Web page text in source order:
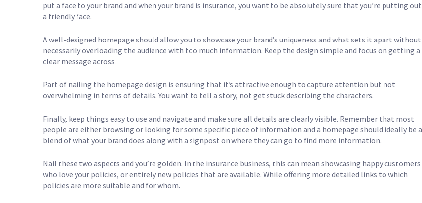
put a face to your brand and when your brand is insurance, you want to be absolutely sure that you’re putting out
a friendly face.
A well-designed homepage should allow you to showcase your brand’s uniqueness and what sets it apart without
necessarily overloading the audience with too much information. Keep the design simple and focus on getting a
clear message across.
Part of nailing the homepage design is ensuring that it’s attractive enough to capture attention but not
overwhelming in terms of details. You want to tell a story, not get stuck describing the characters.
Finally, keep things easy to use and navigate and make sure all details are clearly visible. Remember that most
people are either browsing or looking for some specific piece of information and a homepage should ideally be a
blend of what your brand does along with a signpost on where they can go to find more information.
Nail these two aspects and you’re golden. In the insurance business, this can mean showcasing happy customers
who love your policies, or entirely new policies that are available. While offering more detailed links to which
policies are more suitable and for whom.